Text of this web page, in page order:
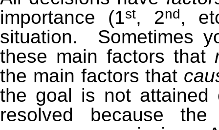
importance (1st, 2nd,
situation. Sometimes
these main factors that
the main factors that
the goal is not attained
resolved because